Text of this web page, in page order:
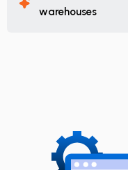
warehouses